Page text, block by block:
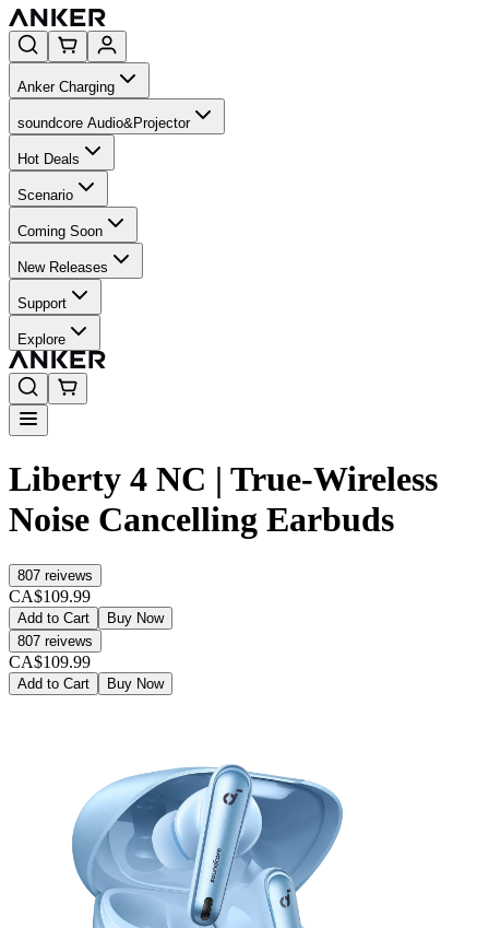
Anker Charging
soundcore Audio&Projector
Hot Deals
Scenario
Coming Soon
New Releases
Support
Explore
Liberty 4 NC | True-Wireless
Noise Cancelling Earbuds
807 reivews
CA$109.99
Add to Cart
Buy Now
807 reivews
CA$109.99
Add to Cart Buy Now